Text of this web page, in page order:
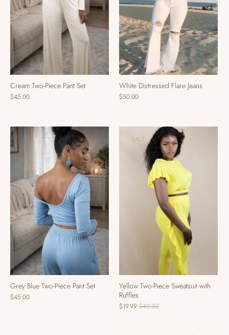
Cream Two-Piece Pant Set
$45.00
White Distressed Flare Jeans
$50.00
Grey Blue Two-Piece Pant Set
$45.00
SALE
Yellow Two-Piece Sweatsuit with
Ruffles
$19.99 $40.00